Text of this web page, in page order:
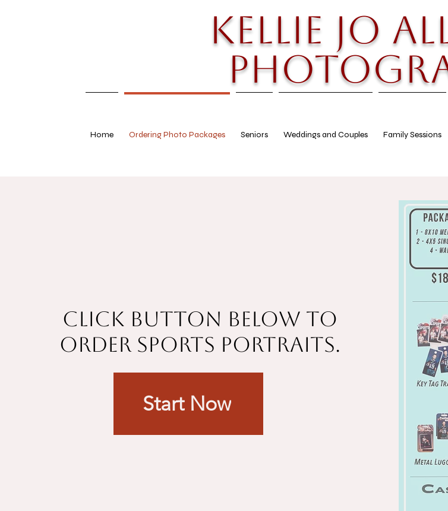
Kellie Jo
Home Ordering Photo Packages Seniors Weddings and Couples Family Sessions
Click button below to
order sports portraits.
Start Now